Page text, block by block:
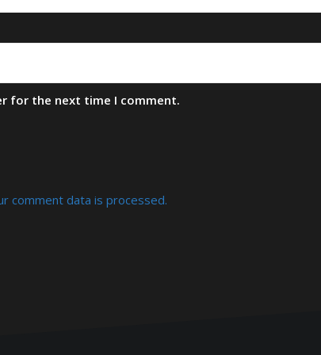
for the next time I comment.
comment data is processed.